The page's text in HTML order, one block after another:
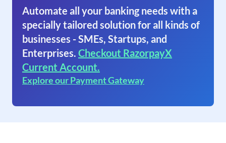
Automate all your banking needs with a
specially tailored solution for all kinds of
businesses - SMEs, Startups, and
Enterprises. Checkout RazorpayX
Current Account.
Explore our Payment Gateway